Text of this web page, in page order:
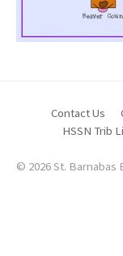
Contact Us
HSSN Trib
© 2026 St. Barnabas